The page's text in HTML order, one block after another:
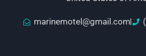
marinemotel@gmail.com